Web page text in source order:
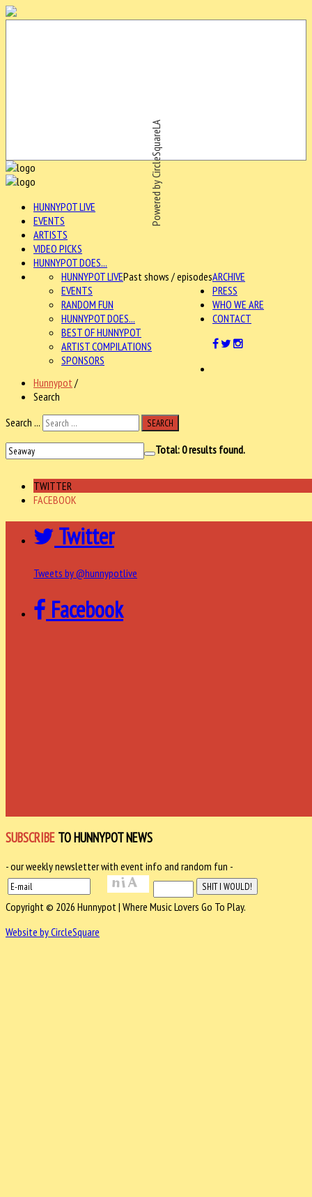
Powered by CircleSquareLA
HUNNYPOT LIVE
EVENTS
ARTISTS
VIDEO PICKS
HUNNYPOT DOES...
ARCHIVE
HUNNYPOT LIVEPast shows / episodes
EVENTS
RANDOM FUN
HUNNYPOT DOES...
BEST OF HUNNYPOT
ARTIST COMPILATIONS
SPONSORS
PRESS
WHO WE ARE
CONTACT
Hunnypot /
Search
Search ...
SEARCH
Total:0results found.
TWITTER
FACEBOOK
Twitter
Tweets by @hunnypotlive
Facebook
SUBSCRIBE TO HUNNYPOT NEWS
- our weekly newsletter with event info and random fun -
Copyright © 2026 Hunnypot | Where Music Lovers Go To Play.
Website by CircleSquare